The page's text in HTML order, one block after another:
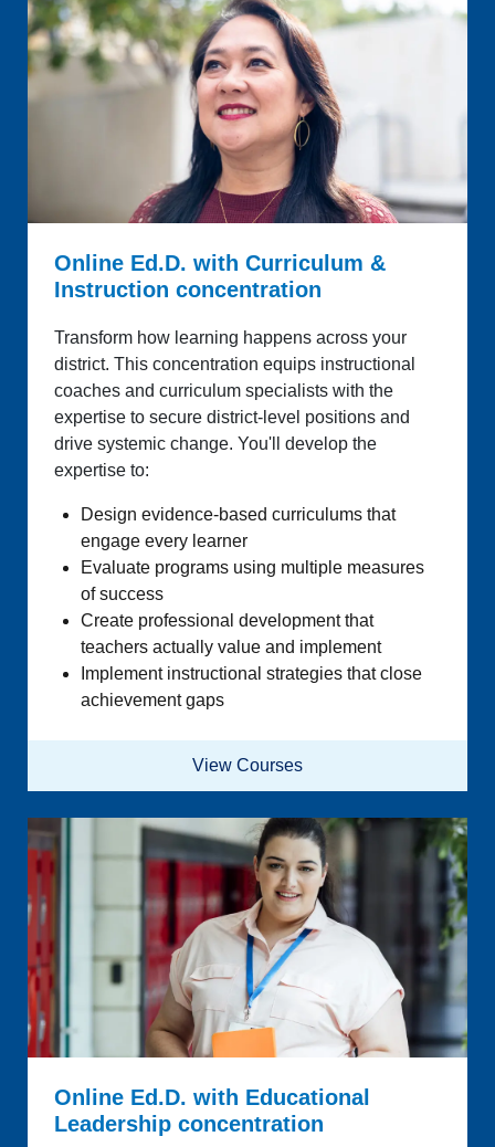
Online Ed.D. with Curriculum &
Instruction concentration
Transform how learning happens across your
district. This concentration equips instructional
coaches and curriculum specialists with the
expertise to secure district-level positions and
drive systemic change. You'll develop the
expertise to:
Design evidence-based curriculums that
engage every learner
Evaluate programs using multiple measures
of success
Create professional development that
teachers actually value and implement
Implement instructional strategies that close
achievement gaps
View Courses
Online Ed.D. with Educational
Leadership concentration